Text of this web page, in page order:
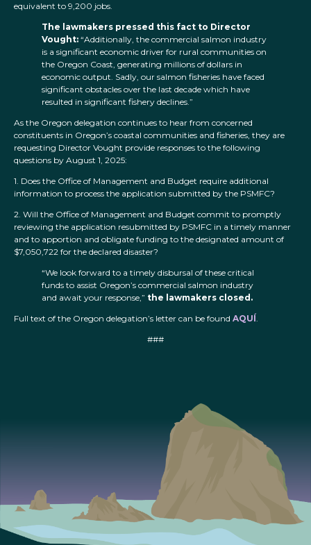
equivalent to 9,200 jobs.
The lawmakers pressed this fact to Director
Vought: “Additionally, the commercial salmon industry
is a significant economic driver for rural communities on
the Oregon Coast, generating millions of dollars in
economic output. Sadly, our salmon fisheries have faced
significant obstacles over the last decade which have
resulted in significant fishery declines.”
As the Oregon delegation continues to hear from concerned
constituents in Oregon’s coastal communities and fisheries, they are
requesting Director Vought provide responses to the following
questions by August 1, 2025:
1. Does the Office of Management and Budget require additional
information to process the application submitted by the PSMFC?
2. Will the Office of Management and Budget commit to promptly
reviewing the application resubmitted by PSMFC in a timely manner
and to apportion and obligate funding to the designated amount of
$7,050,722 for the declared disaster?
“We look forward to a timely disbursal of these critical
funds to assist Oregon’s commercial salmon industry
and await your response,” the lawmakers closed.
Full text of the Oregon delegation’s letter can be found AQUÍ.
###